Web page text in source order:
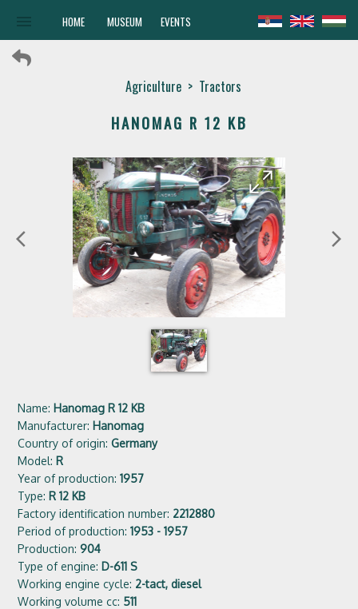
HOME MUSEUM EVENTS
Agriculture> Tractors
HANOMAG R 12 KB
arrow_back_ios
arrow_back
arrow_forward
arrow_forward_ios
Name: Hanomag R 12 KB
Manufacturer: Hanomag
Country of origin:Germany
Model: R
Year of production:1957
Type: R 12 KB
Factory identification number: 2212880
Period of production:1953 - 1957
Production:904
Type of engine: D-611 S
Working engine cycle: 2-tact, diesel
Working volume cc: 511